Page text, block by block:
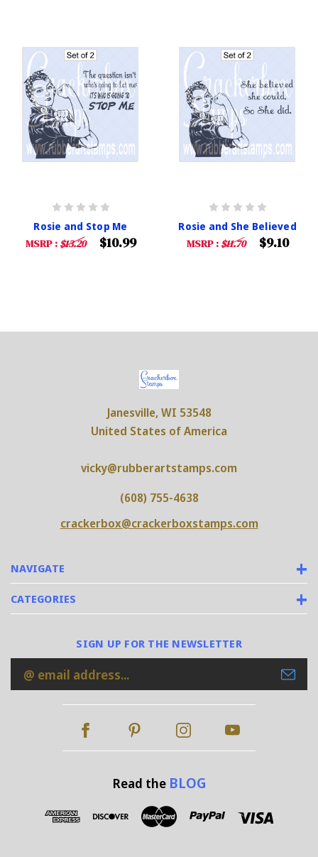
Rosie and Stop Me
MSRP : $13.20 $10.99
Rosie and She Believed
MSRP : $11.70 $9.10
NAVIGATE
CATEGORIES
Janesville, WI 53548
United States of America
vicky@rubberartstamps.com
(608) 755-4638
crackerbox@crackerboxstamps.com
SIGN UP FOR THE NEWSLETTER
Email
Address
Read the BLOG